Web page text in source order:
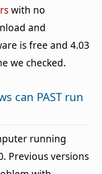
with no
and
is free and 4.03
we checked.
can PAST run
running
Previous versions